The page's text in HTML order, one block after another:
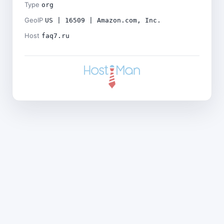
Type org
GeoIP US | 16509 | Amazon.com, Inc.
Host faq7.ru